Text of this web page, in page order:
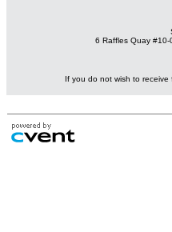
6 Raffles Quay
If you do not wish to